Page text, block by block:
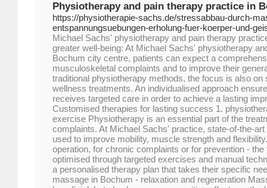
Physiotherapy and pain therapy practice in
https://physiotherapie-sachs.de/stressabbau-durch-
entspannungsuebungen-erholung-fuer-koerper-und-
Michael Sachs' physiotherapy and pain therapy
greater well-being: At Michael Sachs' physiotherapy
Bochum city centre, patients can expect a
musculoskeletal complaints and to improve their
traditional physiotherapy methods, the focus is also
wellness treatments. An individualised approach
receives targeted care in order to achieve a lasting
Customised therapies for lasting success 1.
exercise Physiotherapy is an essential part of the
complaints. At Michael Sachs' practice, state-of-the-
used to improve mobility, muscle strength and
operation, for chronic complaints or for prevention -
optimised through targeted exercises and manual
a personalised therapy plan that takes their specific
massage in Bochum - relaxation and regeneration